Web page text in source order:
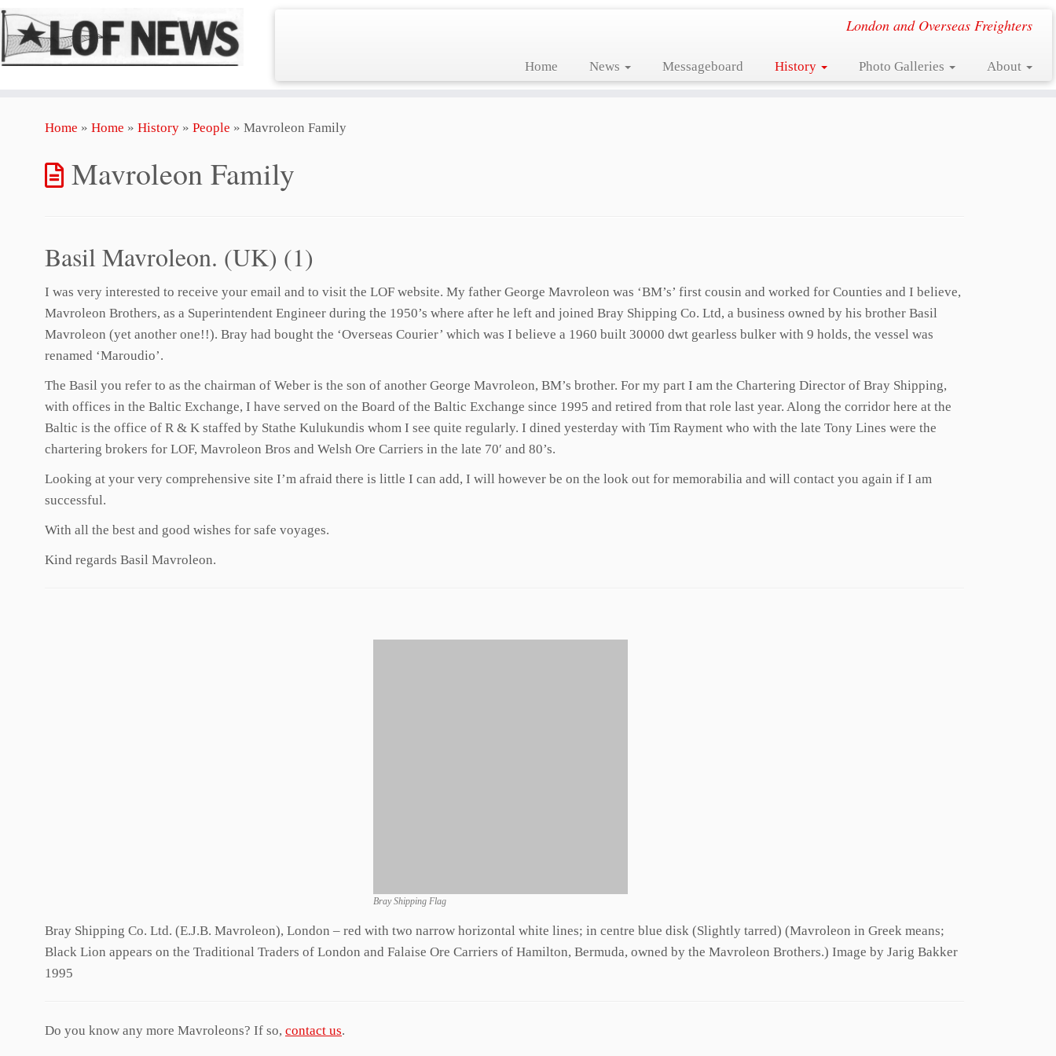
London and Overseas Freighters
Home News Messageboard History Photo Galleries About
Home » Home » History » People » Mavroleon Family
Mavroleon Family
Basil Mavroleon. (UK) (1)
I was very interested to receive your email and to visit the LOF website. My father George Mavroleon was ‘BM’s’ first cousin and worked for Counties and I believe,
Mavroleon Brothers, as a Superintendent Engineer during the 1950’s where after he left and joined Bray Shipping Co. Ltd, a business owned by his brother Basil
Mavroleon (yet another one!!). Bray had bought the ‘Overseas Courier’ which was I believe a 1960 built 30000 dwt gearless bulker with 9 holds, the vessel was
renamed ‘Maroudio’.
The Basil you refer to as the chairman of Weber is the son of another George Mavroleon, BM’s brother. For my part I am the Chartering Director of Bray Shipping,
with offices in the Baltic Exchange, I have served on the Board of the Baltic Exchange since 1995 and retired from that role last year. Along the corridor here at the
Baltic is the office of R & K staffed by Stathe Kulukundis whom I see quite regularly. I dined yesterday with Tim Rayment who with the late Tony Lines were the
chartering brokers for LOF, Mavroleon Bros and Welsh Ore Carriers in the late 70′ and 80’s.
Looking at your very comprehensive site I’m afraid there is little I can add, I will however be on the look out for memorabilia and will contact you again if I am
successful.
With all the best and good wishes for safe voyages.
Kind regards Basil Mavroleon.
Bray Shipping Flag
Bray Shipping Co. Ltd. (E.J.B. Mavroleon), London – red with two narrow horizontal white lines; in centre blue disk (Slightly tarred) (Mavroleon in Greek means;
Black Lion appears on the Traditional Traders of London and Falaise Ore Carriers of Hamilton, Bermuda, owned by the Mavroleon Brothers.) Image by Jarig Bakker
1995
Do you know any more Mavroleons? If so, contact us.